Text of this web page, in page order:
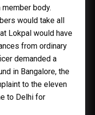
body.
would take all
Lokpal would have
from ordinary
demanded a
in Bangalore, the
to the eleven
to Delhi for